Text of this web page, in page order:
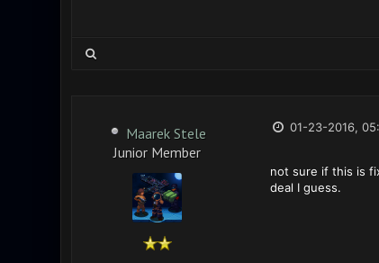
Maarek Stele
Junior Member
01-23-2016,
not sure if this is
deal I guess.